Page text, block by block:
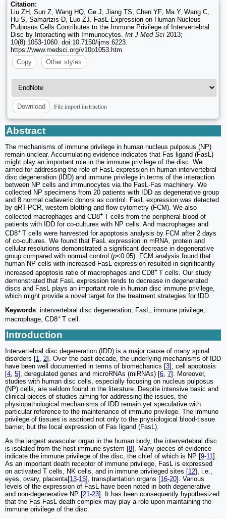
Citation:
Liu ZH, Sun Z, Wang HQ, Ge J, Jiang TS, Chen YF, Ma Y, Wang C,
Hu S, Samartzis D, Luo ZJ. FasL Expression on Human Nucleus
Pulposus Cells Contributes to the Immune Privilege of Intervertebral
Disc by Interacting with Immunocytes. Int J Med Sci 2013;
10(8):1053-1060. doi:10.7150/ijms.6223.
https://www.medsci.org/v10p1053.htm
Copy
Other styles
Download File import instruction
Abstract
The mechanisms of immune privilege in human nucleus pulposus (NP)
remain unclear. Accumulating evidence indicates that Fas ligand (FasL)
might play an important role in the immune privilege of the disc. We
aimed for addressing the role of FasL expression in human intervertebral
disc degeneration (IDD) and immune privilege in terms of the interaction
between NP cells and immunocytes via the FasL-Fas machinery. We
collected NP specimens from 20 patients with IDD as degenerative group
and 8 normal cadaveric donors as control. FasL expression was detected
by qRT-PCR, western blotting and flow cytometry (FCM). We also
collected macrophages and CD8+ T cells from the peripheral blood of
patients with IDD for co-cultures with NP cells. And macrophages and
CD8+ T cells were harvested for apoptosis analysis by FCM after 2 days
of co-cultures. We found that FasL expression in mRNA, protein and
cellular resolutions demonstrated a significant decrease in degenerative
group compared with normal control (p<0.05). FCM analysis found that
human NP cells with increased FasL expression resulted in significantly
increased apoptosis ratio of macrophages and CD8+ T cells. Our study
demonstrated that FasL expression tends to decrease in degenerated
discs and FasL plays an important role in human disc immune privilege,
which might provide a novel target for the treatment strategies for IDD.
Keywords: intervertebral disc degeneration, FasL, immune privilege,
macrophage, CD8+ T cell.
Introduction
Intervertebral disc degeneration (IDD) is a major cause of many spinal
disorders [1, 2]. Over the past decade, the underlying mechanisms of IDD
have been well documented in terms of biomechanics [3], cell apoptosis
[4, 5], deregulated genes and microRNAs (miRNAs) [6, 7]. Moreover,
studies with human disc cells, especially focusing on nucleus pulposus
(NP) cells, are seldom found in the literature. Despite intensive basic and
clinical pieces of studies aiming for addressing the issues, the
physiopathological mechanisms of IDD remain yet speculative with
particular reference to the maintenance of immune privilege. The immune
privilege of tissues is ascribed not only to the physiological blood-tissue
barrier, but the local expression of Fas ligand (FasL).
As the largest avascular organ in the human body, the intervertebral disc
is isolated from the host immune system [8]. Many pieces of evidence
indicate the immune privilege of the disc, the chief of which is NP [9-11].
As an important death receptor of immune privilege, FasL is expressed
on activated T cells, NK cells, and in immune privileged sites [12], i.e.,
eyes, ovary, placenta[13-15], transplantation organs [16-20]. Various
levels of the expression of FasL have been noted in both degenerative
and non-degenerative NP [21-23]. It has been consequently hypothesized
that the Fas-FasL death complex may play a role upon maintaining the
immune privilege of the disc.